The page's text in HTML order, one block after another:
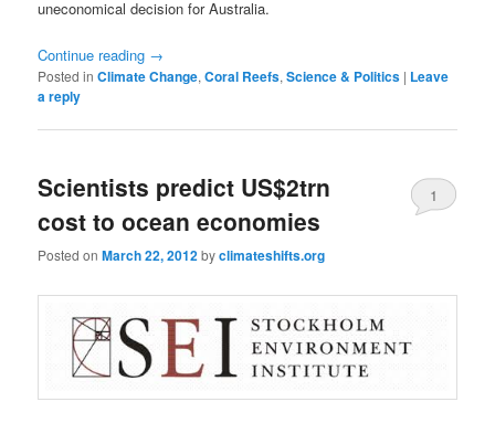
uneconomical decision for Australia.
Continue reading →
Posted in Climate Change,Coral Reefs,Science & Politics | Leave
a reply
Scientists predict US$2trn
cost to ocean economies
Posted onMarch 22, 2012byclimateshifts.org
1